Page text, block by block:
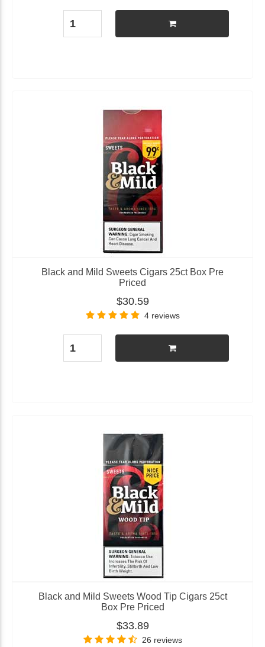
Black and Mild Sweets Cigars 25ct Box Pre
Priced
$30.59
4 reviews
Black and Mild Sweets Wood Tip Cigars 25ct
Box Pre Priced
$33.89
26 reviews